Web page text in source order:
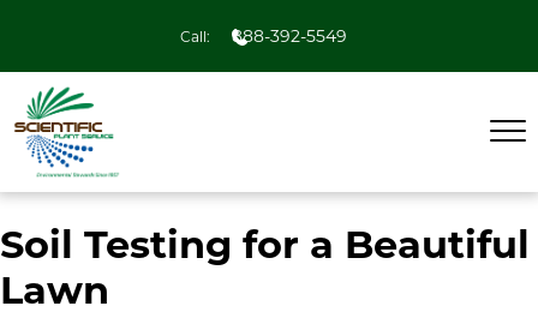
Call: 888-392-5549
Soil Testing for a Beautiful
Lawn